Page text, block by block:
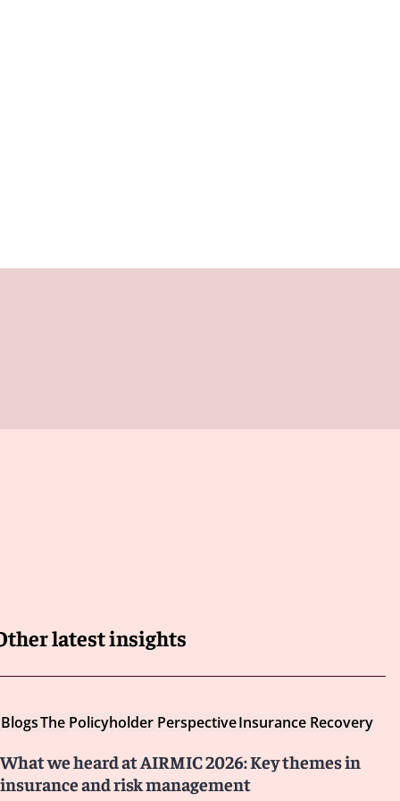
latest insights
BlogsThe Policyholder PerspectiveInsurance Recovery
What we heard at AIRMIC 2026: Key themes in
insurance and risk management